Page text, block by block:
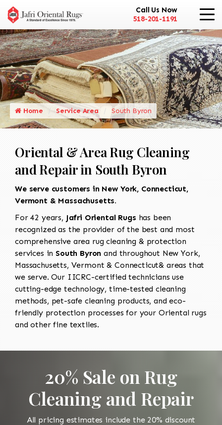
Call Us Now
518-201-1191
Home Service Area South Byron
Oriental & Area Rug Cleaning
and Repair in South Byron
We serve customers in New York, Connecticut,
Vermont & Massachusetts.
For 42 years, Jafri Oriental Rugs has been
recognized as the provider of the best and most
comprehensive area rug cleaning & protection
services in South Byron and throughout New York,
Massachusetts, Vermont & Connecticut& areas that
we serve. Our IICRC-certified technicians use
cutting-edge technology, time-tested cleaning
methods, pet-safe cleaning products, and eco-
friendly protection processes for your Oriental rugs
and other fine textiles.
20% Sale on Rug
Cleaning and Repair
All pricing estimates include the 20% discount